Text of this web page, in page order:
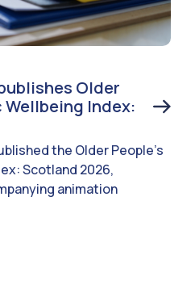
Older
Wellbeing Index:
the Older People’s
Scotland 2026,
animation